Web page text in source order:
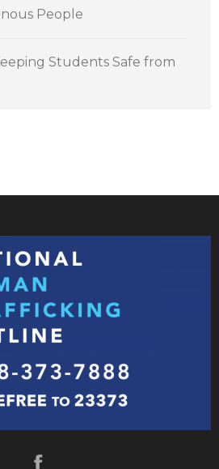
People
Students Safe from